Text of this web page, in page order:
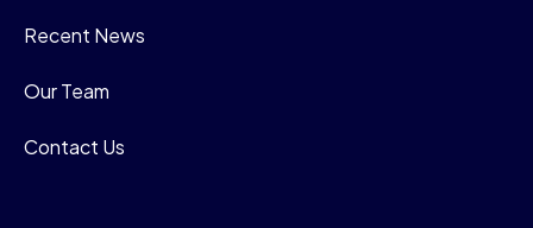
Recent News
Our Team
Contact Us